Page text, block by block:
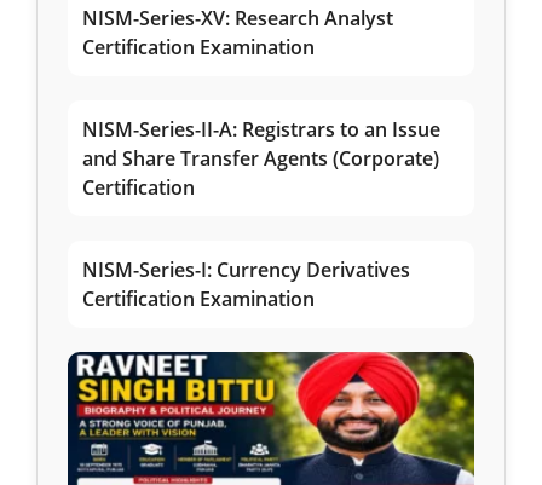
NISM-Series-XV: Research Analyst
Certification Examination
NISM-Series-II-A: Registrars to an Issue
and Share Transfer Agents (Corporate)
Certification
NISM-Series-I: Currency Derivatives
Certification Examination